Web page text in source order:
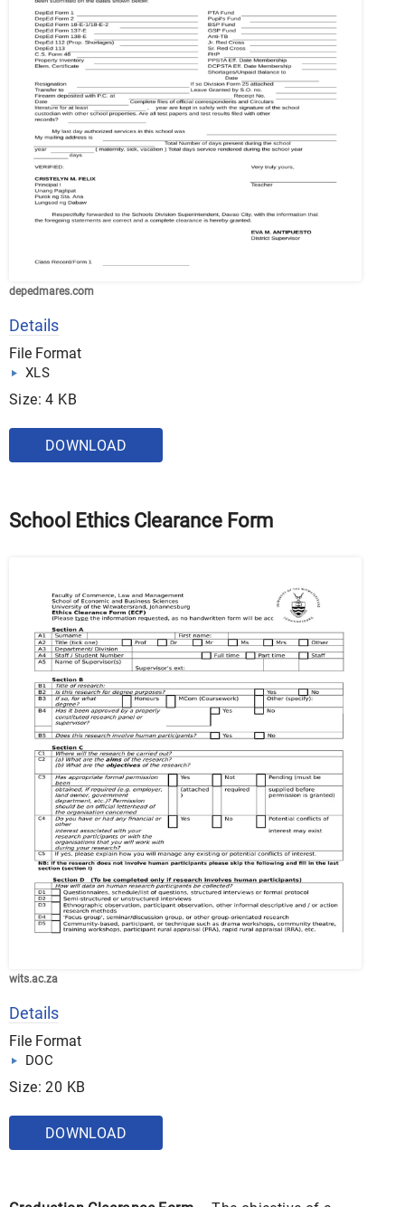
depedmares.com
Details
File Format
XLS
Size: 4 KB
DOWNLOAD
School Ethics Clearance Form
wits.ac.za
Details
File Format
DOC
Size: 20 KB
DOWNLOAD